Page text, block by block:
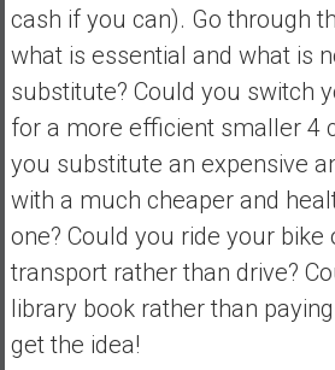
cash if you can). Go through
what is essential and what is
substitute? Could you switch
for a more efficient smaller 4
you substitute an expensive
with a much cheaper and
one? Could you ride your bike
transport rather than drive?
library book rather than
get the idea!